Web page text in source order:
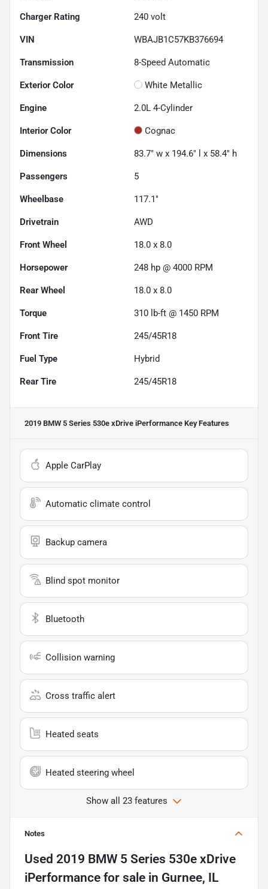
Charger Rating 240 volt
VIN WBAJB1C57KB376694
Transmission 8-Speed Automatic
Exterior Color White Metallic
Engine 2.0L 4-Cylinder
Interior Color Cognac
Dimensions 83.7" w x 194.6" l x 58.4" h
Passengers 5
Wheelbase 117.1"
Drivetrain AWD
Front Wheel 18.0 x 8.0
Horsepower 248 hp @ 4000 RPM
Rear Wheel 18.0 x 8.0
Torque 310 lb-ft @ 1450 RPM
Front Tire 245/45R18
Fuel Type Hybrid
Rear Tire 245/45R18
2019 BMW 5 Series 530e xDrive iPerformance Key Features
Apple CarPlay
Automatic climate control
Backup camera
Blind spot monitor
Bluetooth
Collision warning
Cross traffic alert
Heated seats
Heated steering wheel
Show all 23 features
Notes
Used 2019 BMW 5 Series 530e xDrive
iPerformance for sale in Gurnee, IL